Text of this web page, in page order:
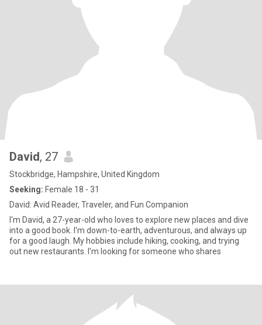
David, 27
Stockbridge, Hampshire, United Kingdom
Seeking: Female 18 - 31
David: Avid Reader, Traveler, and Fun Companion
I'm David, a 27-year-old who loves to explore new places and dive
into a good book. I'm down-to-earth, adventurous, and always up
for a good laugh. My hobbies include hiking, cooking, and trying
out new restaurants. I'm looking for someone who shares